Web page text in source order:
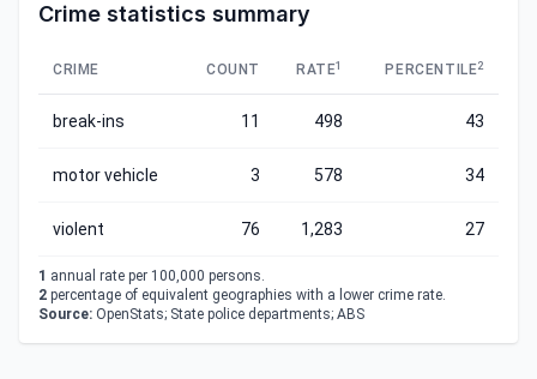
Crime statistics summary
CRIME COUNT RATE1 PERCENTILE2
break-ins 11 498 43
motor vehicle 3 578 34
violent 76 1,283 27
1 annual rate per 100,000 persons.
2 percentage of equivalent geographies with a lower crime rate.
Source: OpenStats; State police departments; ABS